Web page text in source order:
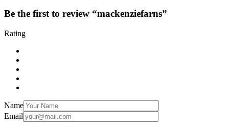
Be the first to review “mackenziefarns”
Rating
Name
Email